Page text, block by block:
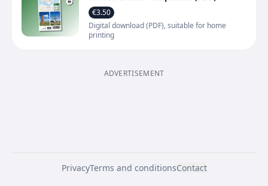
€3.50
Digital download (PDF), suitable for home
printing
ADVERTISEMENT
PrivacyTerms and conditionsContact